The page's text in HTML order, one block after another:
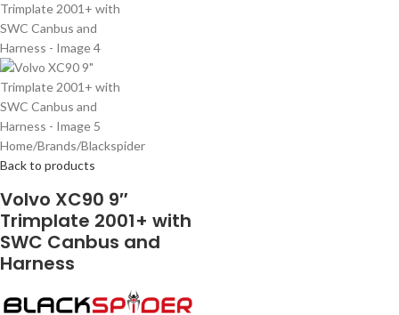
Home/Brands/Blackspider
Back to products
Volvo XC90 9″
Trimplate 2001+ with
SWC Canbus and
Harness